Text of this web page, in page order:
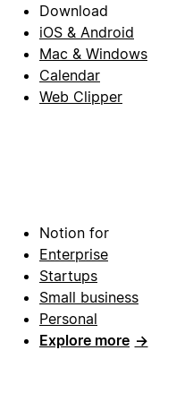
Download
iOS & Android
Mac & Windows
Calendar
Web Clipper
Notion for
Enterprise
Startups
Small business
Personal
Explore more →